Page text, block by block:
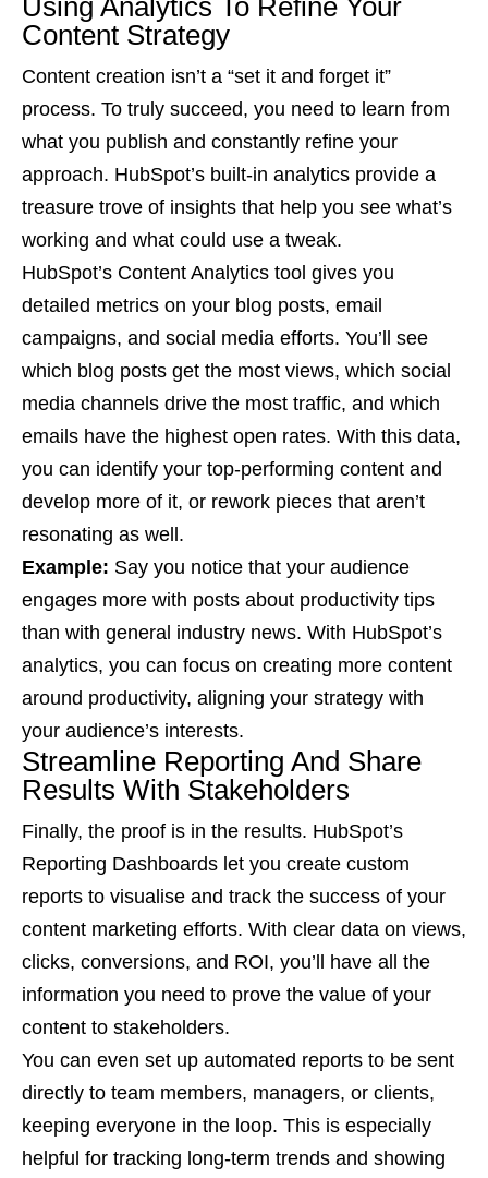
Content Strategy
Content creation isn’t a “set it and forget it”
process. To truly succeed, you need to learn from
what you publish and constantly refine your
approach. HubSpot’s built-in analytics provide a
treasure trove of insights that help you see what’s
working and what could use a tweak.
HubSpot’s Content Analytics tool gives you
detailed metrics on your blog posts, email
campaigns, and social media efforts. You’ll see
which blog posts get the most views, which social
media channels drive the most traffic, and which
emails have the highest open rates. With this data,
you can identify your top-performing content and
develop more of it, or rework pieces that aren’t
resonating as well.
Example: Say you notice that your audience
engages more with posts about productivity tips
than with general industry news. With HubSpot’s
analytics, you can focus on creating more content
around productivity, aligning your strategy with
your audience’s interests.
Streamline Reporting And Share
Results With Stakeholders
Finally, the proof is in the results. HubSpot’s
Reporting Dashboards let you create custom
reports to visualise and track the success of your
content marketing efforts. With clear data on views,
clicks, conversions, and ROI, you’ll have all the
information you need to prove the value of your
content to stakeholders.
You can even set up automated reports to be sent
directly to team members, managers, or clients,
keeping everyone in the loop. This is especially
helpful for tracking long-term trends and showing